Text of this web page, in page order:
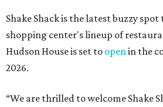
Shake Shack is the latest buzzy
shopping center's lineup of
Hudson House is set to open in the
2026.
“We are thrilled to welcome Shake